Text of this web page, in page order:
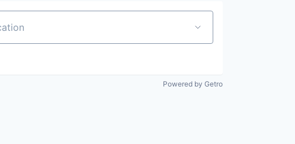
Powered by Getro